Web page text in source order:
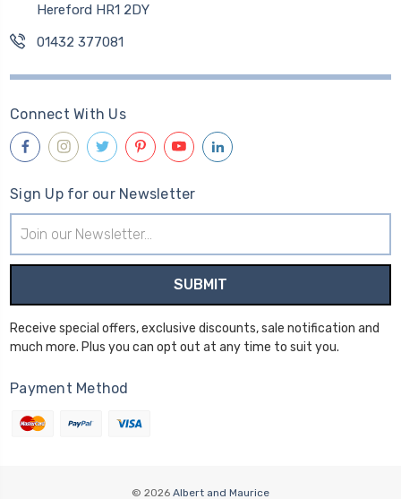
Hereford HR1 2DY
01432 377081
Connect With Us
Sign Up for our Newsletter
Address
Receive special offers, exclusive discounts, sale notification and
much more. Plus you can opt out at any time to suit you.
Payment Method
© 2026 Albert and Maurice